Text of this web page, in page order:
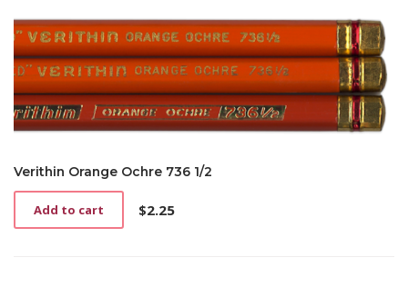
Verithin Orange Ochre 736 1/2
$2.25
Add to cart